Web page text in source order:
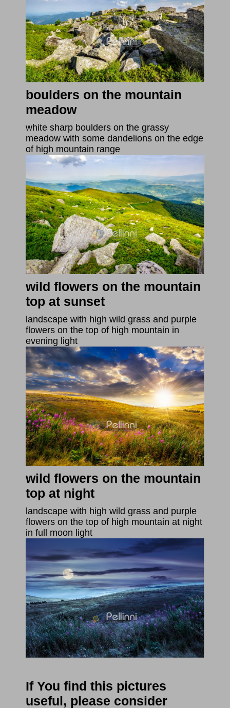
boulders on the mountain
meadow
white sharp boulders on the grassy
meadow with some dandelions on the edge
of high mountain range
wild flowers on the mountain
top at sunset
landscape with high wild grass and purple
flowers on the top of high mountain in
evening light
wild flowers on the mountain
top at night
landscape with high wild grass and purple
flowers on the top of high mountain at night
in full moon light
If You find this pictures
useful, please consider